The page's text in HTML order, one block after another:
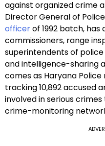
against organized crime
Director General of
officerof 1992 batch,
commissioners, range
superintendents of
and intelligence-sharing
comes as Haryana
tracking 10,892 accused
involved in serious
crime-monitoring